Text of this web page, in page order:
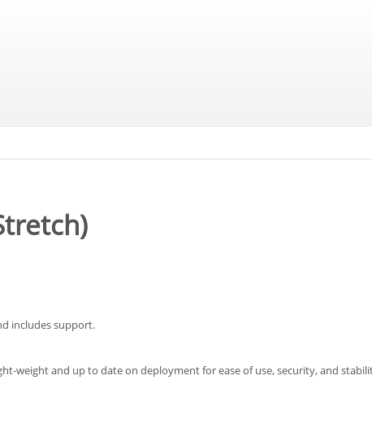
includes support.
weight and up to date on deployment for ease of use, security, and